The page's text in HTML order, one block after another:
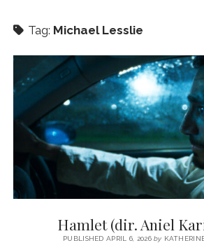
Tag: Michael Lesslie
Hamlet (dir. Aniel
PUBLISHED APRIL 6, 2026by